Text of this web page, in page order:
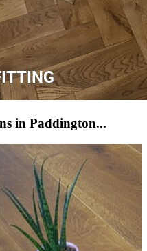
in Paddington...